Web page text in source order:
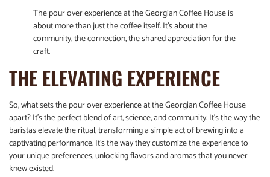
The pour over experience at the Georgian Coffee House is
about more than just the coffee itself. It’s about the
community, the connection, the shared appreciation for the
craft.
THE ELEVATING EXPERIENCE
So, what sets the pour over experience at the Georgian Coffee House
apart? It’s the perfect blend of art, science, and community. It’s the way the
baristas elevate the ritual, transforming a simple act of brewing into a
captivating performance. It’s the way they customize the experience to
your unique preferences, unlocking flavors and aromas that you never
knew existed.